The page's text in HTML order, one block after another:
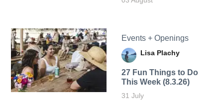
Events + Openings
Lisa Plachy
27 Fun Things to Do
This Week (8.3.26)
31 July